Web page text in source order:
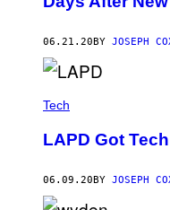
06.21.20 BY JOSEPH
Tech
LAPD Got
06.09.20BY JOSEPH